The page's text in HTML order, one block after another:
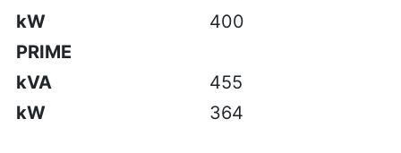
kW
400
PRIME
kVA
455
kW
364